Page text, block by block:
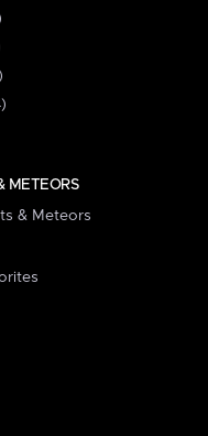
METEORS
& Meteors